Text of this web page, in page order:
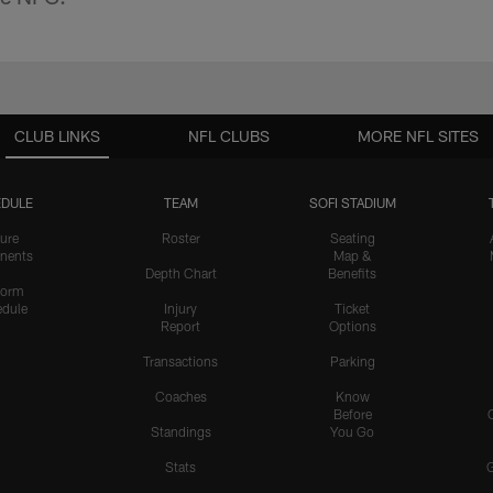
CLUB LINKS
TEAM
Roster
Depth Chart
Injury
Report
Transactions
Coaches
Standings
Stats
SOFI STADIUM
Seating
Map &
Benefits
Ticket
Options
Parking
Know
Before
You Go
NFL CLUBS MORE NFL SITES